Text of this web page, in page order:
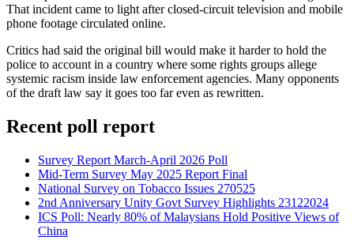
That incident came to light after closed-circuit television and mobile
phone footage circulated online.
Critics had said the original bill would make it harder to hold the
police to account in a country where some rights groups allege
systemic racism inside law enforcement agencies. Many opponents
of the draft law say it goes too far even as rewritten.
Recent poll report
Survey Report March-April 2026 Poll
Mid-Term Survey May 2025 Report Final
National Survey on Tobacco Issues 270525
2nd Anniversary Unity Govt Survey Highlights 23122024
ICS Poll: Nearly 80% of Malaysians Hold Positive Views of
China